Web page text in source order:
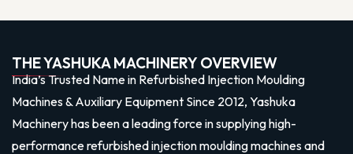
THE YASHUKA MACHINERY OVERVIEW
India’s Trusted Name in Refurbished Injection Moulding
Machines & Auxiliary Equipment Since 2012, Yashuka
Machinery has been a leading force in supplying high-
performance refurbished injection moulding machines and